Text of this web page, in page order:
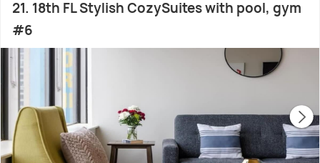
21. 18th FL Stylish CozySuites with pool, gym
#6